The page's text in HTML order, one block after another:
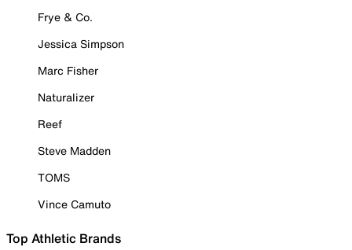
Frye & Co.
Jessica Simpson
Marc Fisher
Naturalizer
Reef
Steve Madden
TOMS
Vince Camuto
Top Athletic Brands